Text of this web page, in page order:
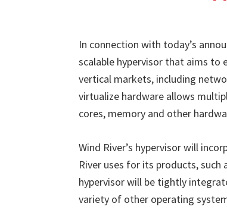
In connection with today’s
scalable hypervisor that aims to
vertical markets, including
virtualize hardware allows
cores, memory and other
Wind River’s hypervisor will
River uses for its products, such
hypervisor will be tightly
variety of other operating